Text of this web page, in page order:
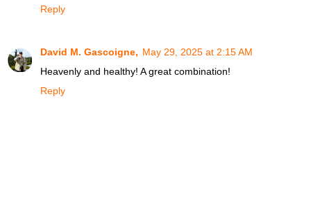
Reply
David M. Gascoigne, May 29, 2025 at 2:15 AM
Heavenly and healthy! A great combination!
Reply